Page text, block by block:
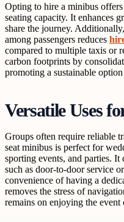
Opting to hire a minibus
seating capacity. It enhances
share the journey.
among passengers reduces
compared to multiple taxis or
carbon footprints by
promoting a sustainable
Versatile Uses
Groups often require reliable
seat minibus is perfect for
sporting events, and parties. It
such as door-to-door service
convenience of having a
removes the stress of
remains on enjoying the event